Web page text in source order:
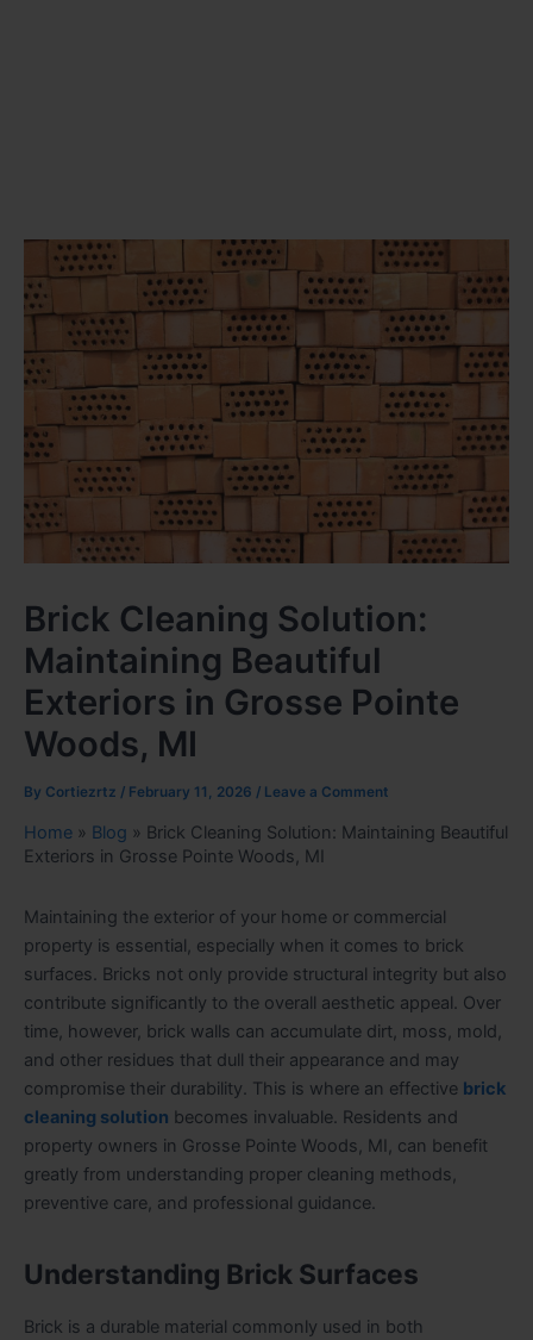
Brick Cleaning Solution:
Maintaining Beautiful
Exteriors in Grosse Pointe
Woods, MI
By Cortiezrtz / February 11, 2026 / Leave a Comment
Home » Blog » Brick Cleaning Solution: Maintaining Beautiful
Exteriors in Grosse Pointe Woods, MI
Maintaining the exterior of your home or commercial
property is essential, especially when it comes to brick
surfaces. Bricks not only provide structural integrity but also
contribute significantly to the overall aesthetic appeal. Over
time, however, brick walls can accumulate dirt, moss, mold,
and other residues that dull their appearance and may
compromise their durability. This is where an effective brick
cleaning solution becomes invaluable. Residents and
property owners in Grosse Pointe Woods, MI, can benefit
greatly from understanding proper cleaning methods,
preventive care, and professional guidance.
Understanding Brick Surfaces
Brick is a durable material commonly used in both